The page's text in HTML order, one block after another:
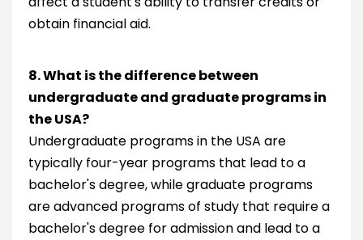
obtain financial aid.
8. What is the difference between
undergraduate and graduate programs in
the USA?
Undergraduate programs in the USA are
typically four-year programs that lead to a
bachelor's degree, while graduate programs
are advanced programs of study that require a
bachelor's degree for admission and lead to a